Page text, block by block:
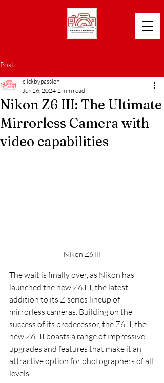
Post
Nikon Z6 III: The Ultimate
Mirrorless Camera with
video capabilities
clickbypassion
Jun 26, 2024 2 min read
NIkon Z6 III
The wait is finally over, as Nikon has
launched the new Z6 III, the latest
addition to its Z-series lineup of
mirrorless cameras. Building on the
success of its predecessor, the Z6 II, the
new Z6 III boasts a range of impressive
upgrades and features that make it an
attractive option for photographers of all
levels.